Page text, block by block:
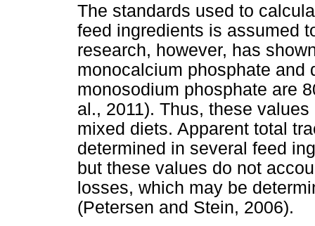
The standards used to
feed ingredients is assumed
research, however, has
monocalcium phosphate and
monosodium phosphate are
al., 2011). Thus, these
mixed diets. Apparent total
determined in several feed
but these values do not
losses, which may be
(Petersen and Stein, 2006).